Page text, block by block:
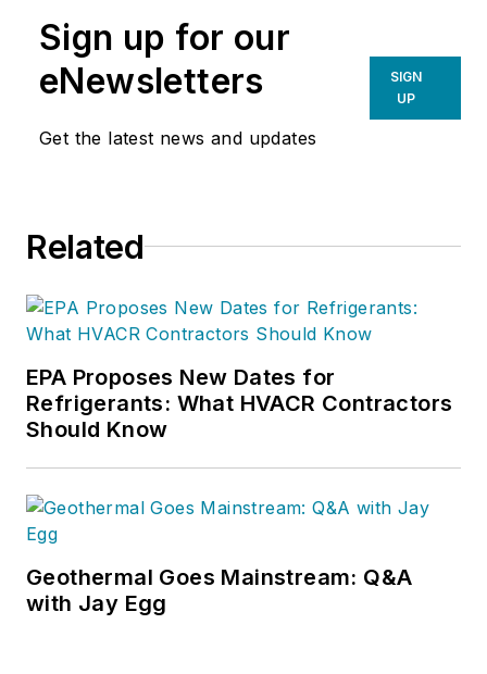
Sign up for our
eNewsletters
Get the latest news and updates
SIGN
UP
Related
EPA Proposes New Dates for
Refrigerants: What HVACR Contractors
Should Know
Geothermal Goes Mainstream: Q&A
with Jay Egg